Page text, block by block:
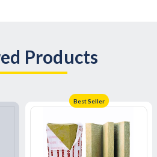
Products
Best Seller